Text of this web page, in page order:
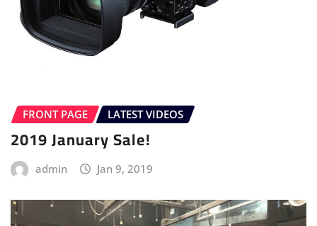
FRONT PAGE LATEST VIDEOS
2019 January Sale!
admin Jan 9, 2019